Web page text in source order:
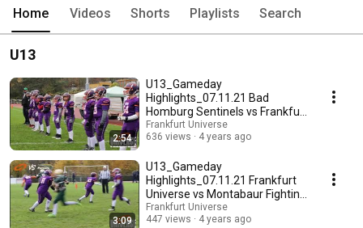
Home Videos Shorts Playlists Search
U13
2:54
U13_Gameday
Highlights_07.11.21 Bad
Homburg Sentinels vs Frankfurt
Universe
Frankfurt Universe
636 views
4 years ago
3:09
U13_Gameday
Highlights_07.11.21 Frankfurt
Universe vs Montabaur Fighting
Farmers
Frankfurt Universe
447 views
4 years ago